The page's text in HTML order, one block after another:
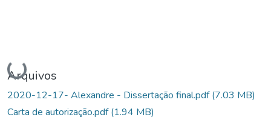
Carregando...
Arquivos
2020-12-17- Alexandre - Dissertação final.pdf(7.03 MB)
Carta de autorização.pdf(1.94 MB)